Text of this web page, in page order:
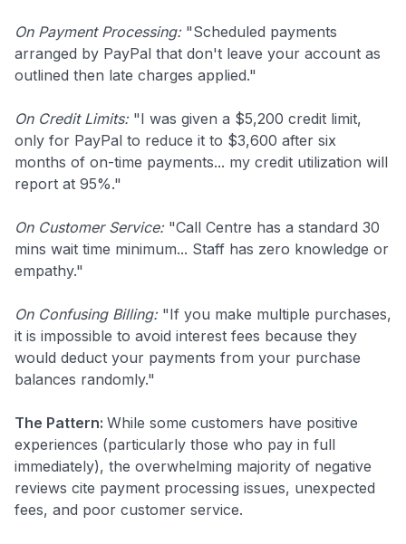
On Payment Processing: "Scheduled payments
arranged by PayPal that don't leave your account as
outlined then late charges applied."
On Credit Limits: "I was given a $5,200 credit limit,
only for PayPal to reduce it to $3,600 after six
months of on-time payments... my credit utilization will
report at 95%."
On Customer Service: "Call Centre has a standard 30
mins wait time minimum... Staff has zero knowledge or
empathy."
On Confusing Billing: "If you make multiple purchases,
it is impossible to avoid interest fees because they
would deduct your payments from your purchase
balances randomly."
The Pattern: While some customers have positive
experiences (particularly those who pay in full
immediately), the overwhelming majority of negative
reviews cite payment processing issues, unexpected
fees, and poor customer service.